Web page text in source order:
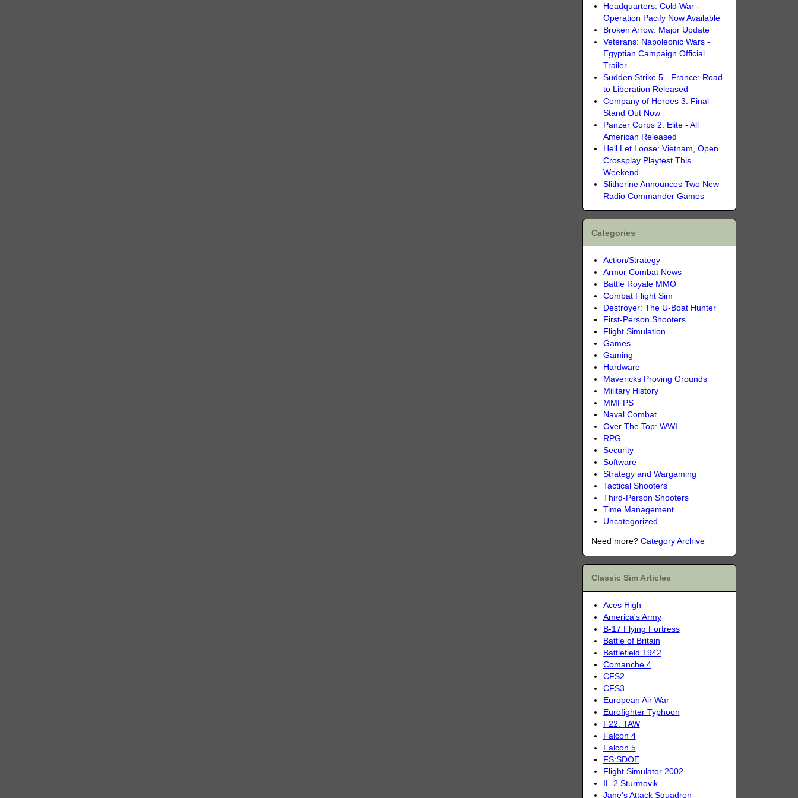
Headquarters: Cold War -
Operation Pacify Now Available
Broken Arrow: Major Update
Veterans: Napoleonic Wars -
Egyptian Campaign Official
Trailer
Sudden Strike 5 - France: Road
to Liberation Released
Company of Heroes 3: Final
Stand Out Now
Panzer Corps 2: Elite - All
American Released
Hell Let Loose: Vietnam, Open
Crossplay Playtest This
Weekend
Slitherine Announces Two New
Radio Commander Games
Categories
Action/Strategy
Armor Combat News
Battle Royale MMO
Combat Flight Sim
Destroyer: The U-Boat Hunter
First-Person Shooters
Flight Simulation
Games
Gaming
Hardware
Mavericks Proving Grounds
Military History
MMFPS
Naval Combat
Over The Top: WWI
RPG
Security
Software
Strategy and Wargaming
Tactical Shooters
Third-Person Shooters
Time Management
Uncategorized
Need more? Category Archive
Classic Sim Articles
Aces High
America's Army
B-17 Flying Fortress
Battle of Britain
Battlefield 1942
Comanche 4
CFS2
CFS3
European Air War
Eurofighter Typhoon
F22: TAW
Falcon 4
Falcon 5
FS:SDOE
Flight Simulator 2002
IL-2 Sturmovik
Jane's Attack Squadron